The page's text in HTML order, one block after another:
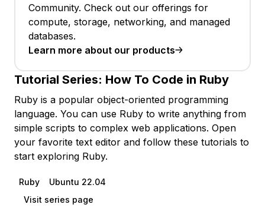
Community. Check out our offerings for
compute, storage, networking, and managed
databases.
Learn more about our products
Tutorial Series: How To Code in Ruby
Ruby is a popular object-oriented programming
language. You can use Ruby to write anything from
simple scripts to complex web applications. Open
your favorite text editor and follow these tutorials to
start exploring Ruby.
Ruby
Ubuntu 22.04
Visit series page